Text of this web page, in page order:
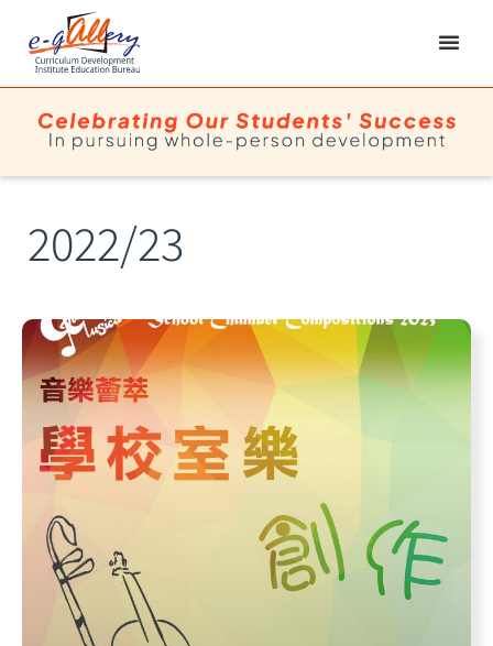
2022/23